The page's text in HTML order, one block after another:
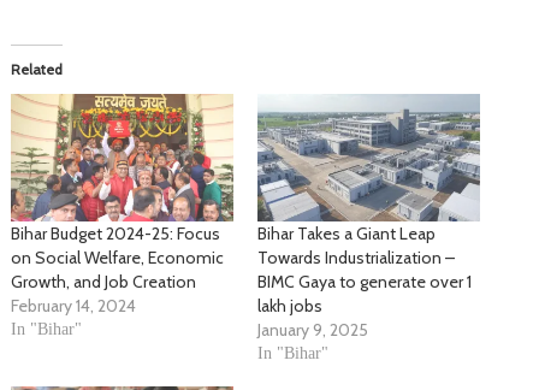
Related
Bihar Budget 2024-25: Focus
on Social Welfare, Economic
Growth, and Job Creation
February 14, 2024
In "Bihar"
Bihar Takes a Giant Leap
Towards Industrialization –
BIMC Gaya to generate over 1
lakh jobs
January 9, 2025
In "Bihar"